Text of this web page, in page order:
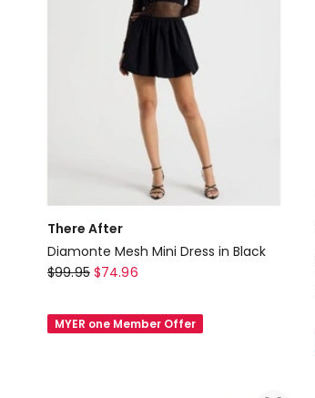
There After
Diamonte Mesh Mini Dress in Black
There
Diamonte
Mesh
$99.95 $74.96
MYER one Member Offer